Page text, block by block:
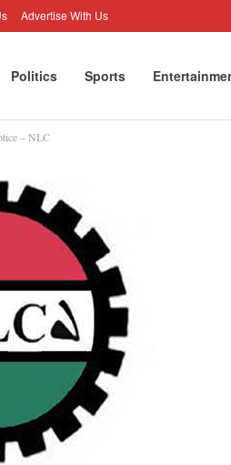
Advertise With Us
Politics Sports
– NLC